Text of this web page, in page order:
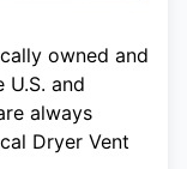
owned and
and
always
Dryer Vent